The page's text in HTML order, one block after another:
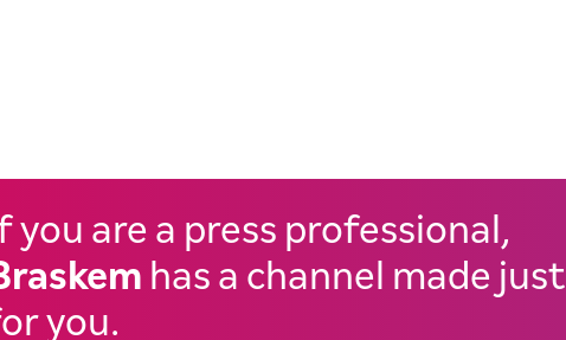
you are a press professional,
has a channel made just
you.